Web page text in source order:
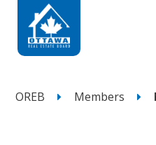
OREB Members